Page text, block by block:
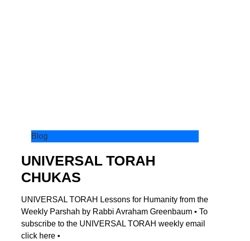
Blog
UNIVERSAL TORAH
CHUKAS
UNIVERSAL TORAH Lessons for Humanity from the
Weekly Parshah by Rabbi Avraham Greenbaum • To
subscribe to the UNIVERSAL TORAH weekly email
click here •